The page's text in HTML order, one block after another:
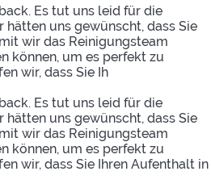
Es tut uns leid für die
hätten uns gewünscht, dass Sie
wir das Reinigungsteam
können, um es perfekt zu
wir, dass Sie Ih
Es tut uns leid für die
hätten uns gewünscht, dass Sie
wir das Reinigungsteam
können, um es perfekt zu
wir, dass Sie Ihren Aufenthalt in